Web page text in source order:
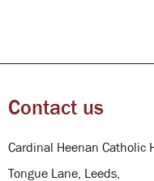
Contact us
Cardinal Heenan Catholic
Tongue Lane, Leeds,